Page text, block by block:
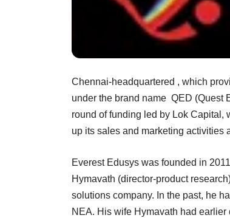
Chennai-headquartered , which
under the brand name QED (Quest
round of funding led by Lok Capital,
up its sales and marketing activities
Everest Edusys was founded in
Hymavath (director-product
solutions company. In the past, he
NEA. His wife Hymavath had